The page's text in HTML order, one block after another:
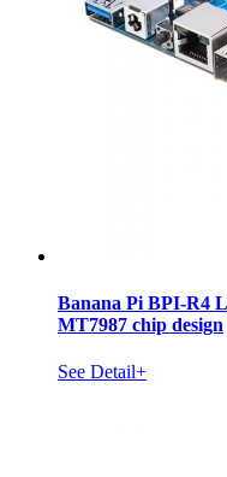
Banana Pi BPI-R4
MT7987 chip design
See Detail+